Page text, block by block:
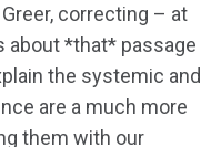
correcting – at
about *that* passage
the systemic and
are a much more
them with our